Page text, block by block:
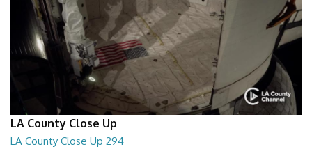
LA County Close Up
LA County Close Up 294